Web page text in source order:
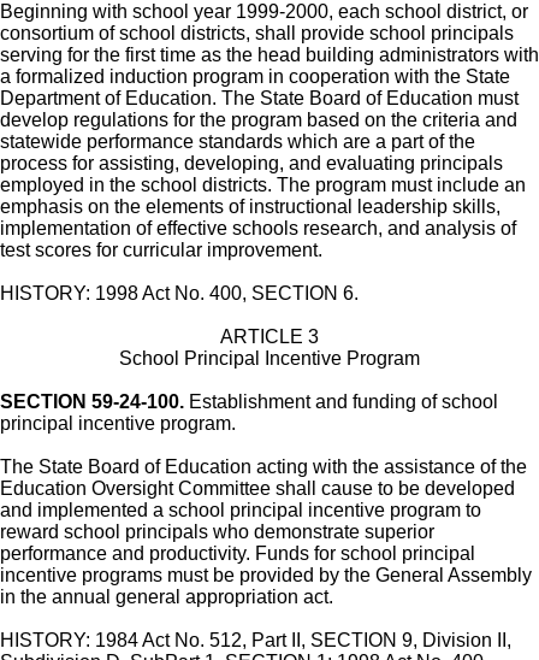
Beginning with school year 1999-2000, each school district, or
consortium of school districts, shall provide school principals
serving for the first time as the head building administrators with
a formalized induction program in cooperation with the State
Department of Education. The State Board of Education must
develop regulations for the program based on the criteria and
statewide performance standards which are a part of the
process for assisting, developing, and evaluating principals
employed in the school districts. The program must include an
emphasis on the elements of instructional leadership skills,
implementation of effective schools research, and analysis of
test scores for curricular improvement.
HISTORY: 1998 Act No. 400, SECTION 6.
ARTICLE 3
School Principal Incentive Program
SECTION 59-24-100. Establishment and funding of school
principal incentive program.
The State Board of Education acting with the assistance of the
Education Oversight Committee shall cause to be developed
and implemented a school principal incentive program to
reward school principals who demonstrate superior
performance and productivity. Funds for school principal
incentive programs must be provided by the General Assembly
in the annual general appropriation act.
HISTORY: 1984 Act No. 512, Part II, SECTION 9, Division II,